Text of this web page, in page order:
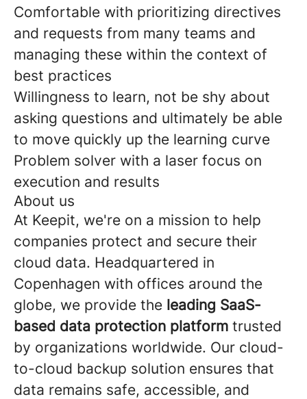
Comfortable with prioritizing directives
and requests from many teams and
managing these within the context of
best practices
Willingness to learn, not be shy about
asking questions and ultimately be able
to move quickly up the learning curve
Problem solver with a laser focus on
execution and results
About us
At Keepit, we're on a mission to help
companies protect and secure their
cloud data. Headquartered in
Copenhagen with offices around the
globe, we provide the leading SaaS-
based data protection platform trusted
by organizations worldwide. Our cloud-
to-cloud backup solution ensures that
data remains safe, accessible, and